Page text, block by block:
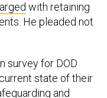
with retaining
He pleaded not
survey for DOD
state of their
and